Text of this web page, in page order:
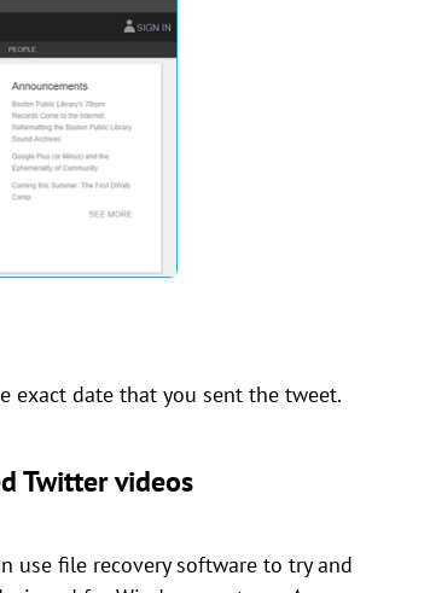
exact date that you sent the tweet.
Twitter videos
use file recovery software to try and